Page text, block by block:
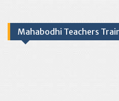
Mahabodhi Teachers